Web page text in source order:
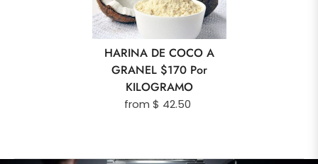
HARINA DE COCO A
GRANEL $170 Por
KILOGRAMO
from $ 42.50